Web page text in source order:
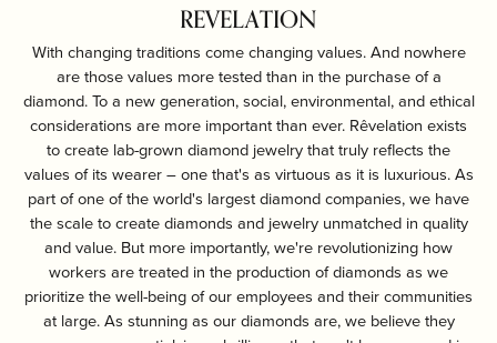
REVELATION
With changing traditions come changing values. And nowhere
are those values more tested than in the purchase of a
diamond. To a new generation, social, environmental, and ethical
considerations are more important than ever. Rêvelation exists
to create lab-grown diamond jewelry that truly reflects the
values of its wearer – one that's as virtuous as it is luxurious. As
part of one of the world's largest diamond companies, we have
the scale to create diamonds and jewelry unmatched in quality
and value. But more importantly, we're revolutionizing how
workers are treated in the production of diamonds as we
prioritize the well-being of our employees and their communities
at large. As stunning as our diamonds are, we believe they